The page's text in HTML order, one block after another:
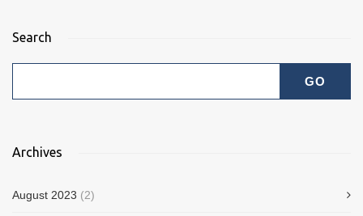
Search
Archives
August 2023 (2)